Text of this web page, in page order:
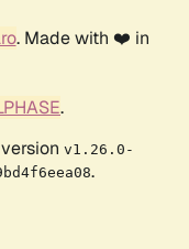
. Made with ❤️ in
.
v1.26.0-
.